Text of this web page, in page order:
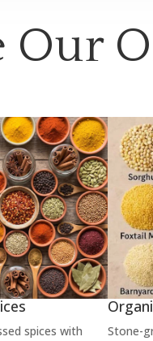
Our
spices with
Stone-